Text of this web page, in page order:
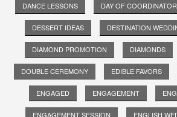
DANCE LESSONS DAY OF COORDINATOR
DESSERT IDEAS DESTINATION
DIAMOND PROMOTION DIAMONDS
DOUBLE CEREMONY EDIBLE FAVORS
ENGAGED ENGAGEMENT
ENGAGEMENT SESSION ENGLISH